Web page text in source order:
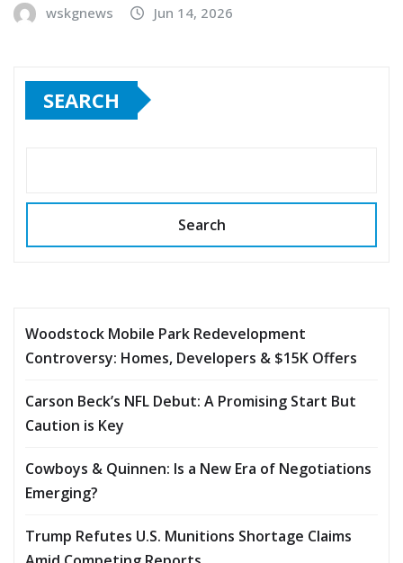
wskgnews Jun 14, 2026
SEARCH
Search
Woodstock Mobile Park Redevelopment
Controversy: Homes, Developers & $15K Offers
Carson Beck’s NFL Debut: A Promising Start But
Caution is Key
Cowboys & Quinnen: Is a New Era of Negotiations
Emerging?
Trump Refutes U.S. Munitions Shortage Claims